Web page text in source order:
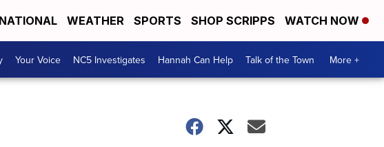
NATIONAL WEATHER SPORTS SHOP SCRIPPS WATCH NOW
Your Voice NC5 Investigates Hannah Can Help Talk of the Town More +